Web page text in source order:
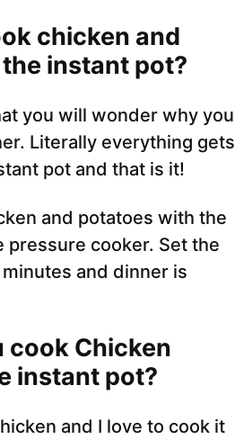
chicken and
instant pot?
you will wonder why you
Literally everything gets
pot and that is it!
and potatoes with the
pressure cooker. Set the
and dinner is
cook Chicken
instant pot?
and I love to cook it